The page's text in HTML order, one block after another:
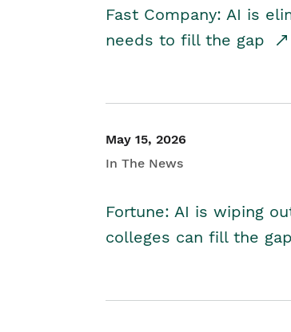
Fast Company: AI is
needs to fill the gap
May 15, 2026
In The News
Fortune: AI is wiping
colleges can fill the gap